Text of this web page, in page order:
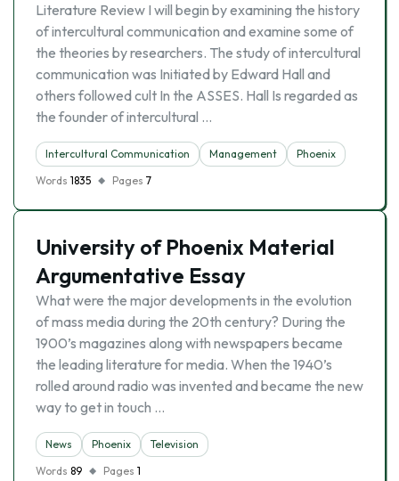
Literature Review I will begin by examining the history
of intercultural communication and examine some of
the theories by researchers. The study of intercultural
communication was Initiated by Edward Hall and
others followed cult In the ASSES. Hall Is regarded as
the founder of intercultural …
Intercultural Communication Management
Phoenix
Words 1835 Pages 7
University of Phoenix Material
Argumentative Essay
What were the major developments in the evolution
of mass media during the 20th century? During the
1900’s magazines along with newspapers became
the leading literature for media. When the 1940’s
rolled around radio was invented and became the new
way to get in touch …
News Phoenix
Television
Words 89 Pages 1